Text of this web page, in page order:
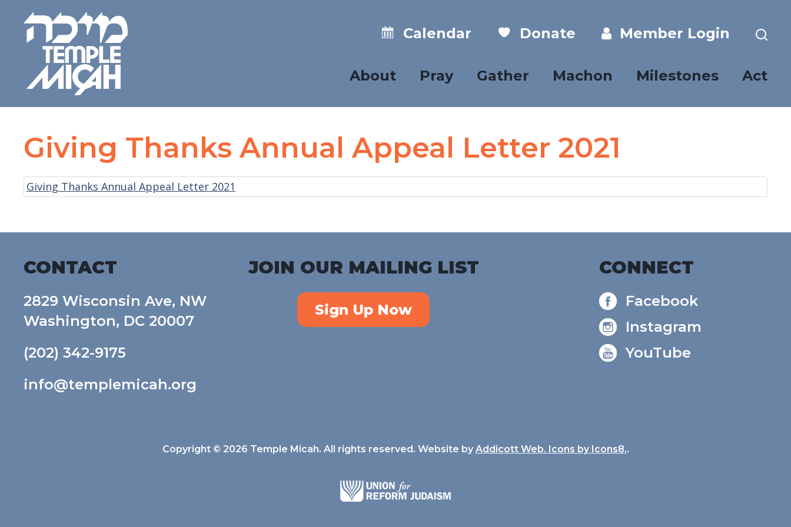
Calendar Donate Member Login
About Pray Gather Machon Milestones Act
Giving Thanks Annual Appeal Letter 2021
Giving Thanks Annual Appeal Letter 2021
CONTACT
2829 Wisconsin Ave, NW
Washington, DC 20007
(202) 342-9175
info@templemicah.org
CONNECT
Facebook
Instagram
YouTube
JOIN OUR MAILING LIST
Sign Up Now
Copyright © 2026 Temple Micah. All rights reserved. Website by Addicott Web. Icons by Icons8..